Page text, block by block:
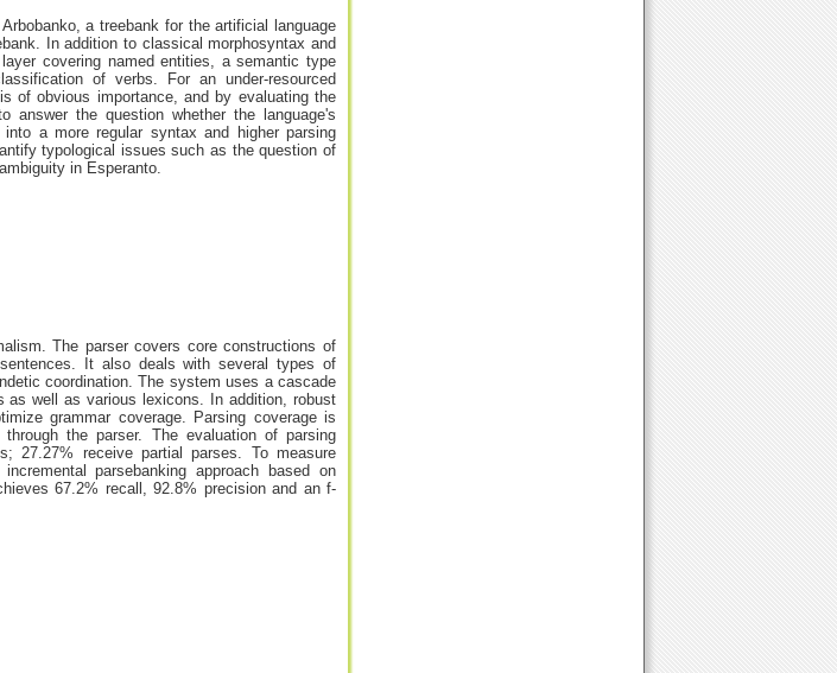
a treebank for the artificial language
In addition to classical morphosyntax and
covering named entities, a semantic type
of verbs. For an under-resourced
of obvious importance, and by evaluating the
the question whether the language's
a more regular syntax and higher parsing
typological issues such as the question of
in Esperanto.
The parser covers core constructions of
It also deals with several types of
coordination. The system uses a cascade
as well as various lexicons. In addition, robust
grammar coverage. Parsing coverage is
the parser. The evaluation of parsing
27.27% receive partial parses. To measure
parsebanking approach based on
67.2% recall, 92.8% precision and an f-